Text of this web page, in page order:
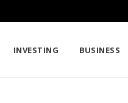
INVESTING BUSINESS